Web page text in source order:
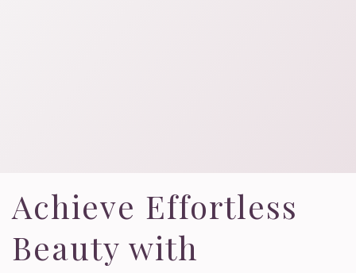
Achieve Effortless
Beauty with